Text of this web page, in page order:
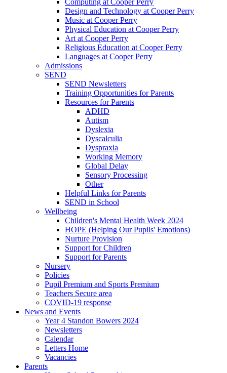
Design and Technology at Cooper Perry
Music at Cooper Perry
Physical Education at Cooper Perry
Art at Cooper Perry
Religious Education at Cooper Perry
Languages at Cooper Perry
Admissions
SEND
SEND Newsletters
Training Opportunities for Parents
Resources for Parents
ADHD
Autism
Dyslexia
Dyscalculia
Dyspraxia
Working Memory
Global Delay
Sensory Processing
Other
Helpful Links for Parents
SEND in School
Wellbeing
Children's Mental Health Week 2024
HOPE (Helping Our Pupils' Emotions)
Nurture Provision
Support for Children
Support for Parents
Nursery
Policies
Pupil Premium and Sports Premium
Teachers Secure area
COVID-19 response
News and Events
Year 4 Standon Bowers 2024
Newsletters
Calendar
Letters Home
Vacancies
Parents